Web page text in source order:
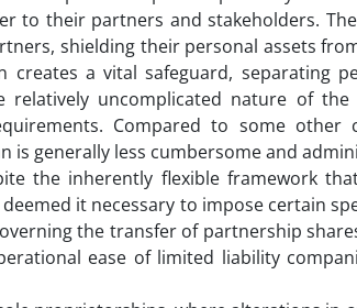
to their partners and stakeholders.
shielding their personal assets
creates a vital safeguard, separating
relatively uncomplicated nature of
Compared to some
is generally less cumbersome and
the inherently flexible framework
it necessary to impose certain
the transfer of partnership
ease of limited liability